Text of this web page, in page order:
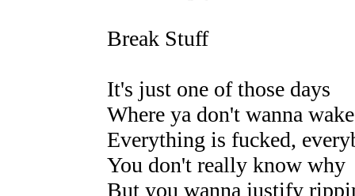
Break Stuff
It's just one of those days
Where ya don't wanna
Everything is fucked,
You don't really know why
But you wanna justify